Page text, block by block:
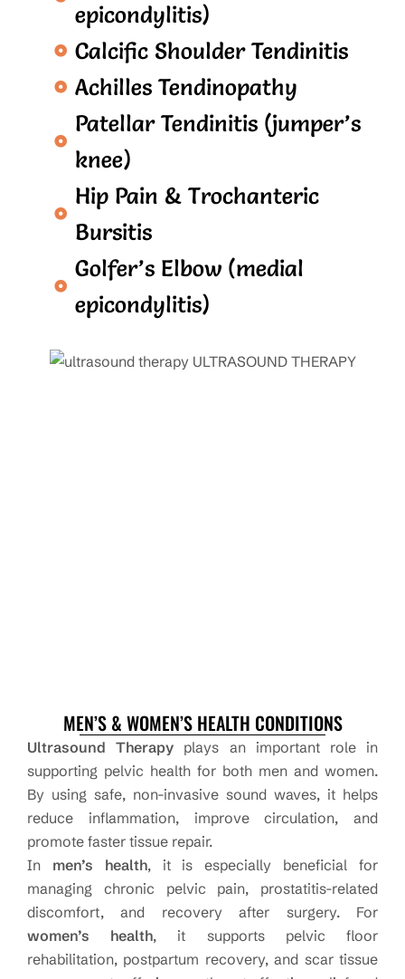
epicondylitis)
Calcific Shoulder Tendinitis
Achilles Tendinopathy
Patellar Tendinitis (jumper’s
knee)
Hip Pain & Trochanteric
Bursitis
Golfer’s Elbow (medial
epicondylitis)
MEN’S & WOMEN’S HEALTH CONDITIONS
Ultrasound Therapy plays an important role in
supporting pelvic health for both men and women.
By using safe, non-invasive sound waves, it helps
reduce inflammation, improve circulation, and
promote faster tissue repair.
In men’s health, it is especially beneficial for
managing chronic pelvic pain, prostatitis-related
discomfort, and recovery after surgery. For
women’s health, it supports pelvic floor
rehabilitation, postpartum recovery, and scar tissue